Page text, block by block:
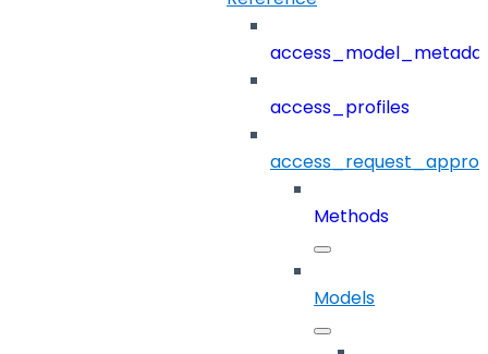
access_profiles
Methods
Models